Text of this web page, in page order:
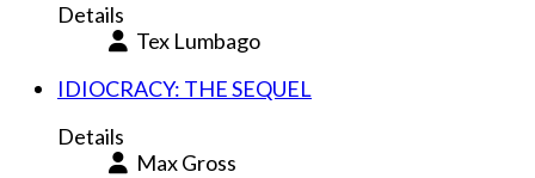
Details
Tex Lumbago
IDIOCRACY: THE SEQUEL
Details
Max Gross